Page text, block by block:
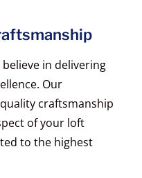
in delivering
Our
craftsmanship
of your loft
to the highest